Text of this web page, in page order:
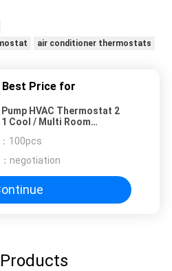
air conditioner thermostats
Best Price for
HVAC Thermostat 2
1 Cool / Multi Room
100pcs
negotiation